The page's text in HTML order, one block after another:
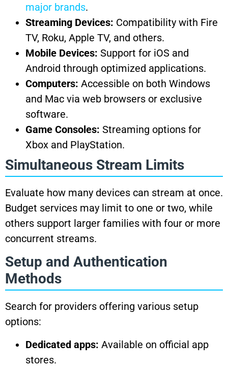
major brands.
Streaming Devices: Compatibility with Fire
TV, Roku, Apple TV, and others.
Mobile Devices: Support for iOS and
Android through optimized applications.
Computers: Accessible on both Windows
and Mac via web browsers or exclusive
software.
Game Consoles: Streaming options for
Xbox and PlayStation.
Simultaneous Stream Limits
Evaluate how many devices can stream at once.
Budget services may limit to one or two, while
others support larger families with four or more
concurrent streams.
Setup and Authentication
Methods
Search for providers offering various setup
options:
Dedicated apps: Available on official app
stores.